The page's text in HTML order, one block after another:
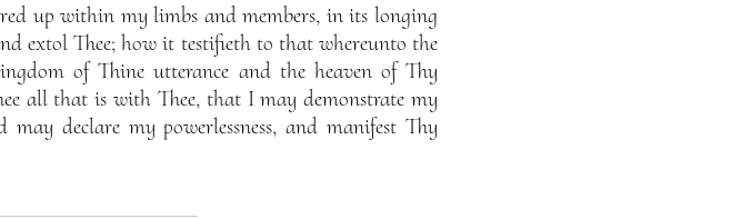
up within my limbs and members, in its longing
extol Thee; how it testifieth to that whereunto the
of Thine utterance and the heaven of Thy
all that is with Thee, that I may demonstrate my
declare my powerlessness, and manifest Thy